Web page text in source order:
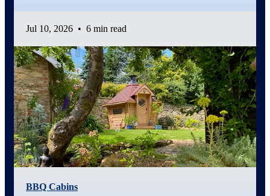
Jul 10, 2026 • 6 min read
BBQ Cabins